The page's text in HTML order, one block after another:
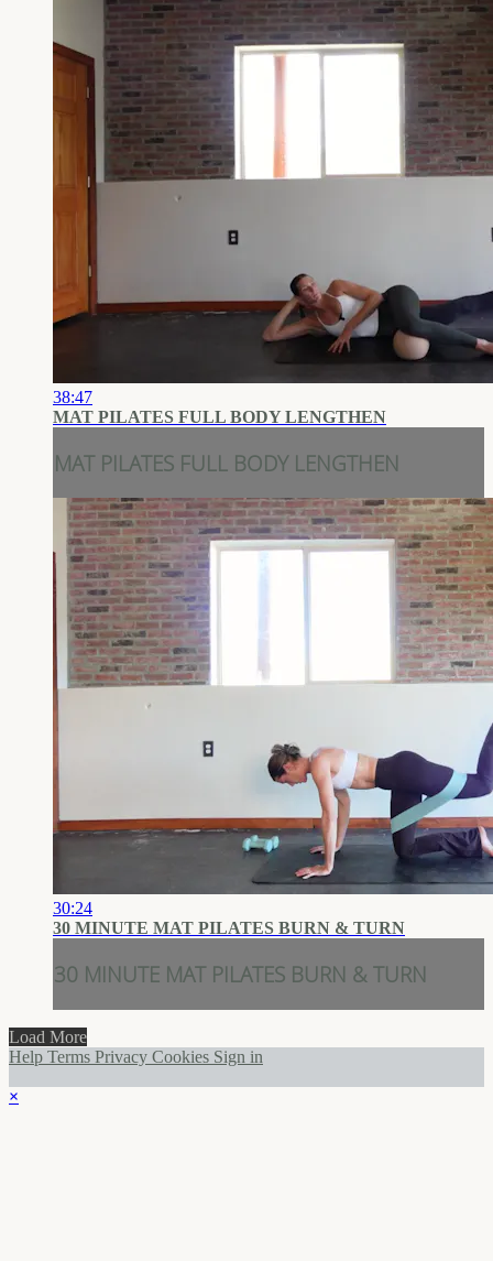
38:47
MAT PILATES FULL BODY LENGTHEN
MAT PILATES FULL BODY LENGTHEN
30:24
30 MINUTE MAT PILATES BURN & TURN
30 MINUTE MAT PILATES BURN & TURN
Load More
Help Terms Privacy Cookies Sign in
×